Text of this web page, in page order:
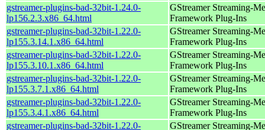
gstreamer-plugins-bad-32bit-1.24.0-
lp156.2.3.x86_64.html
GStreamer Streaming-
Framework Plug-Ins
gstreamer-plugins-bad-32bit-1.22.0-
lp155.3.14.1.x86_64.html
GStreamer Streaming-
Framework Plug-Ins
gstreamer-plugins-bad-32bit-1.22.0-
lp155.3.10.1.x86_64.html
GStreamer Streaming-
Framework Plug-Ins
gstreamer-plugins-bad-32bit-1.22.0-
lp155.3.7.1.x86_64.html
GStreamer Streaming-
Framework Plug-Ins
gstreamer-plugins-bad-32bit-1.22.0-
lp155.3.4.1.x86_64.html
GStreamer Streaming-
Framework Plug-Ins
gstreamer-plugins-bad-32bit-1.22.0-
GStreamer Streaming-